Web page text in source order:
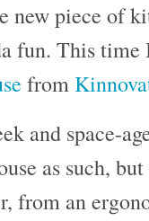
new piece of
fun. This time
from
and space-
as such,
from an